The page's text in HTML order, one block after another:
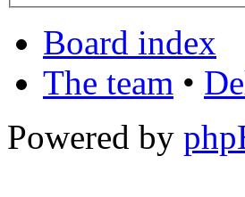
Board index
The team •
Powered by